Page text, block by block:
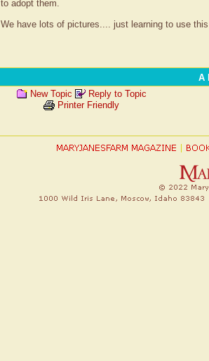
to adopt them.
We have lots of pictures.... just learning to use
A
New Topic
Reply to Topic
Printer Friendly